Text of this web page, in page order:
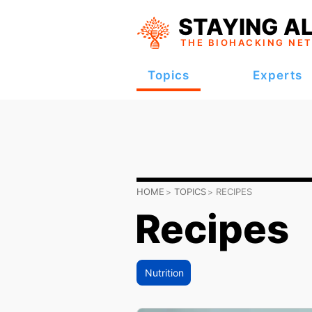
STAYING
THE BIOHACKING
Topics Experts
HOME TOPICS RECIPES
Recipes
Nutrition